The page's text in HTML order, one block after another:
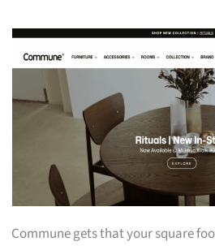
Commune gets that your square